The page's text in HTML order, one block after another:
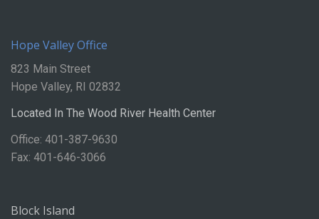
Hope Valley Office
823 Main Street
Hope Valley, RI 02832
Located In The Wood River Health Center
Office: 401-387-9630
Fax: 401-646-3066
Block Island